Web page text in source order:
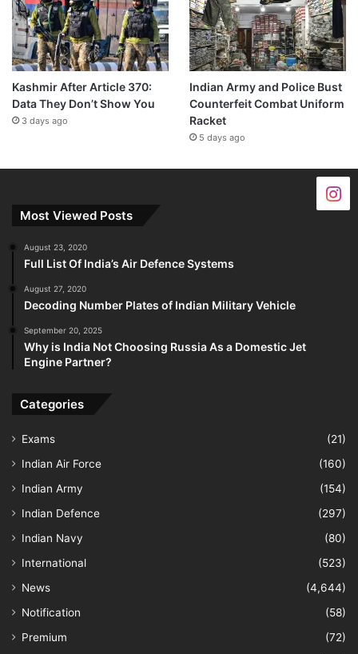
Kashmir After Article 370:
Data They Don’t Show You
3 days ago
Indian Army and Police Bust
Counterfeit Combat Uniform
Racket
5 days ago
Most Viewed Posts
August 23, 2020
Full List Of India’s Air Defence Systems
August 27, 2020
Decoding Number Plates of Indian Military Vehicle
September 20, 2025
Why is India Not Choosing Russia As a Domestic Jet
Engine Partner?
Categories
Exams
(21)
Indian Air Force
(160)
Indian Army
(154)
Indian Defence
(297)
Indian Navy
(80)
International
(523)
News
(4,644)
Notification
(58)
Premium
(72)